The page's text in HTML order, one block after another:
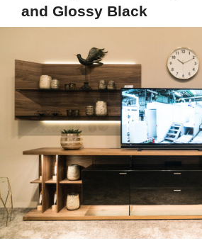
and Glossy Black